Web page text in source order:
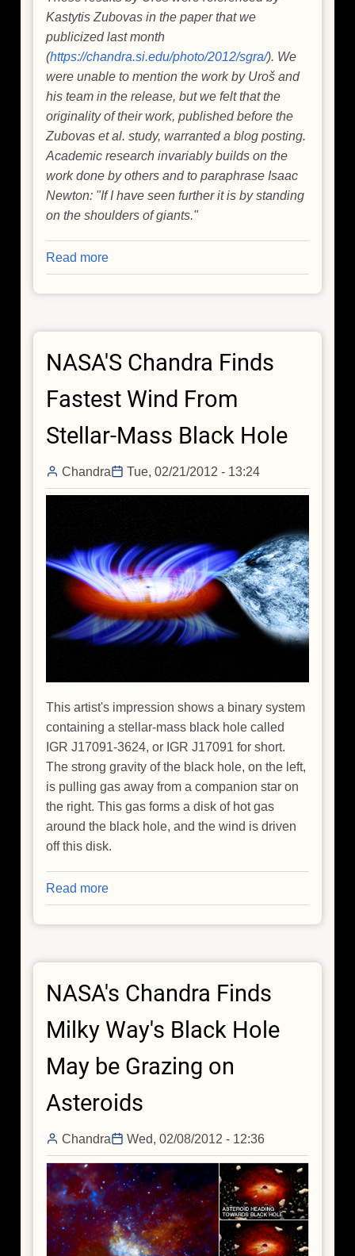
Kastytis Zubovas in the paper that we
publicized last month
(https://chandra.si.edu/photo/2012/sgra/). We
were unable to mention the work by Uroš and
his team in the release, but we felt that the
originality of their work, published before the
Zubovas et al. study, warranted a blog posting.
Academic research invariably builds on the
work done by others and to paraphrase Isaac
Newton: "If I have seen further it is by standing
on the shoulders of giants."
Read more
Disruption
of
Supermassive
Holes
NASA'S Chandra Finds
Fastest Wind From
Stellar-Mass Black Hole
Chandra Tue, 02/21/2012 - 13:24
This artist's impression shows a binary system
containing a stellar-mass black hole called
IGR J17091-3624, or IGR J17091 for short.
The strong gravity of the black hole, on the left,
is pulling gas away from a companion star on
the right. This gas forms a disk of hot gas
around the black hole, and the wind is driven
off this disk.
Read more
NASA'S
Chandra
Wind
Stellar-
Black
NASA's Chandra Finds
Milky Way's Black Hole
May be Grazing on
Asteroids
Chandra Wed, 02/08/2012 - 12:36